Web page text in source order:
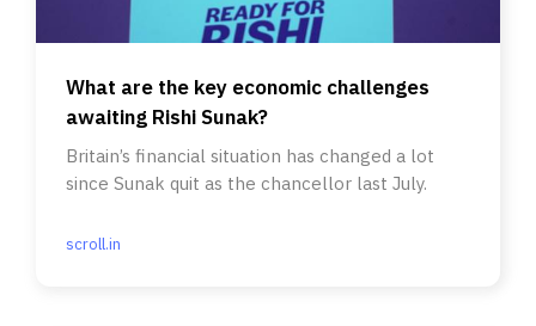
What are the key economic challenges
awaiting Rishi Sunak?
Britain’s financial situation has changed a lot
since Sunak quit as the chancellor last July.
scroll.in